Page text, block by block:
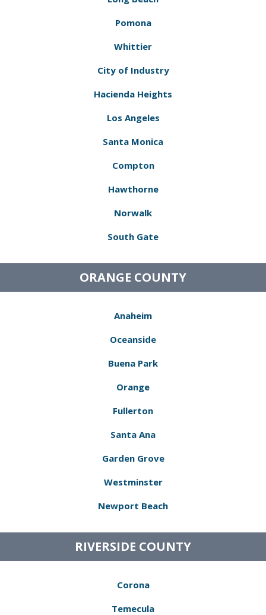
Pomona
Whittier
City of Industry
Hacienda Heights
Los Angeles
Santa Monica
Compton
Hawthorne
Norwalk
South Gate
ORANGE COUNTY
Anaheim
Oceanside
Buena Park
Orange
Fullerton
Santa Ana
Garden Grove
Westminster
Newport Beach
RIVERSIDE COUNTY
Corona
Temecula